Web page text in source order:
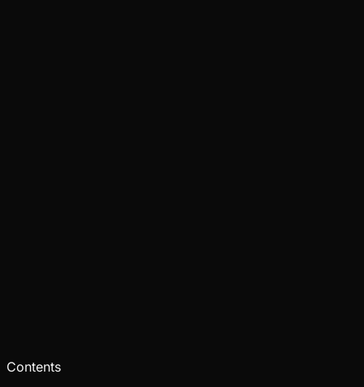
Contents